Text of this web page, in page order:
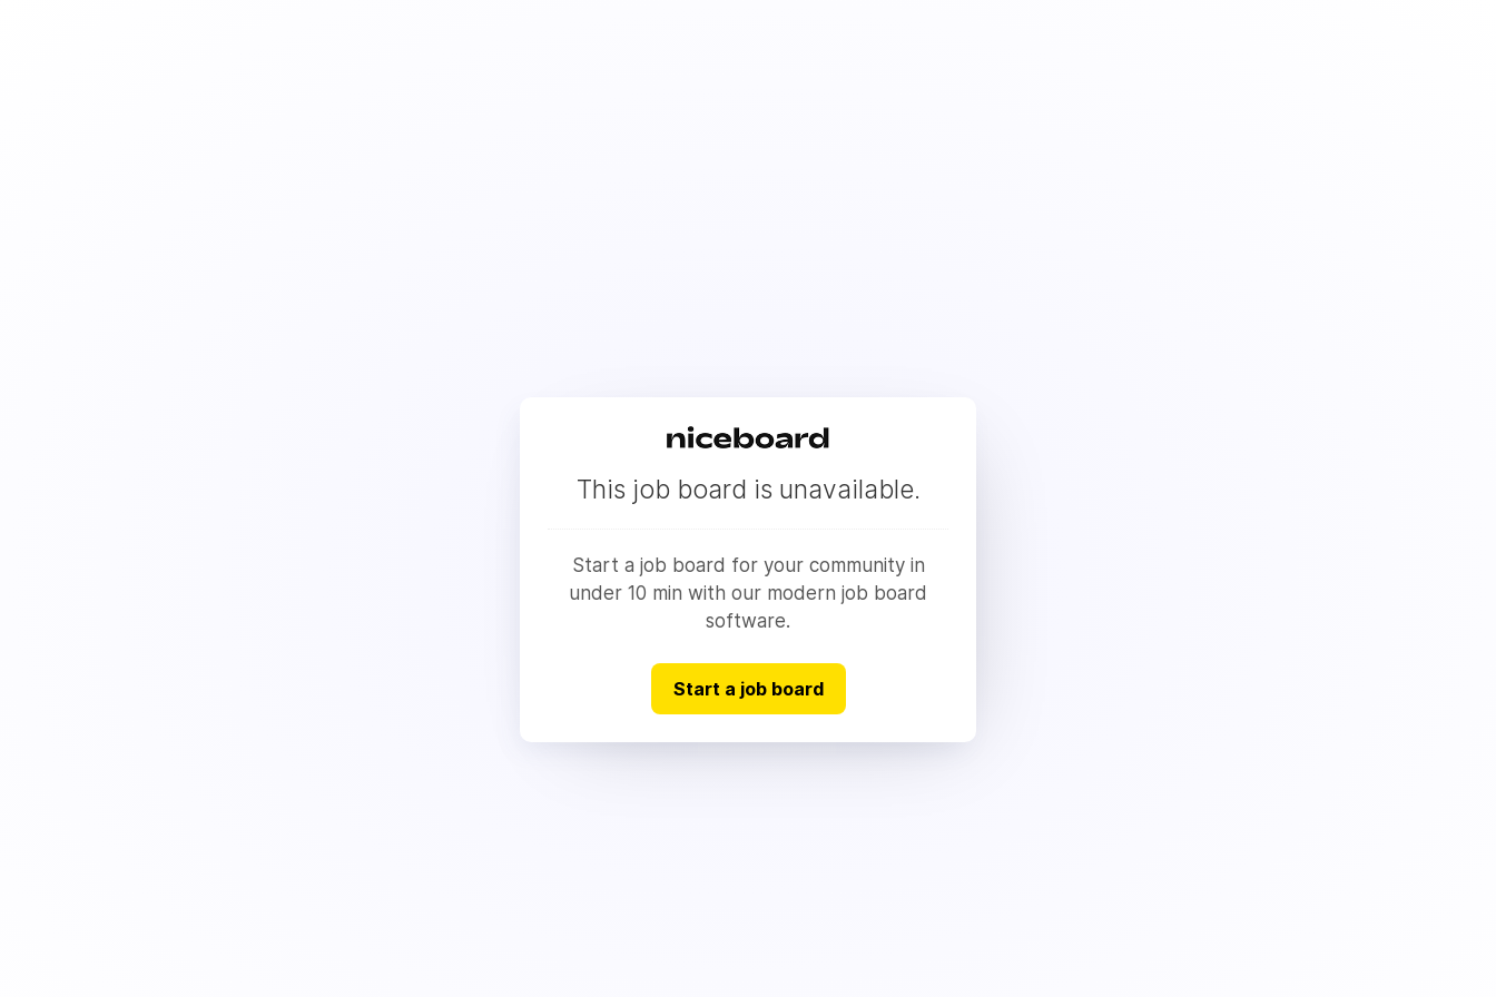
This job board is unavailable.
Start a job board for your community in
under 10 min with our modern job board
software.
Start a job board